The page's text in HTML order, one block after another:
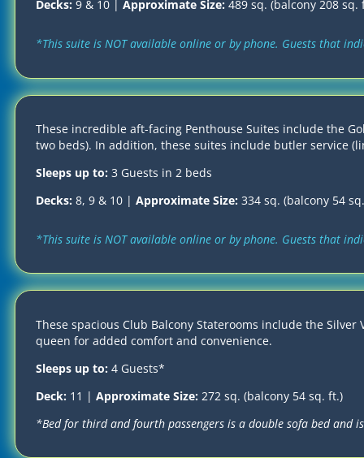
Decks: 9 & 10 | Approximate Size: 489 sq. (balcony 208 sq.
*This suite is NOT available online or by phone. Guests that
These incredible aft-facing Penthouse Suites include the
two beds). In addition, these suites include butler service
Sleeps up to: 3 Guests in 2 beds
Decks: 8, 9 & 10 | Approximate Size: 334 sq. (balcony 54
*This suite is NOT available online or by phone. Guests that
These spacious Club Balcony Staterooms include the
queen for added comfort and convenience.
Sleeps up to: 4 Guests*
Deck: 11 | Approximate Size: 272 sq. (balcony 54 sq. ft.)
*Bed for third and fourth passengers is a double sofa bed and